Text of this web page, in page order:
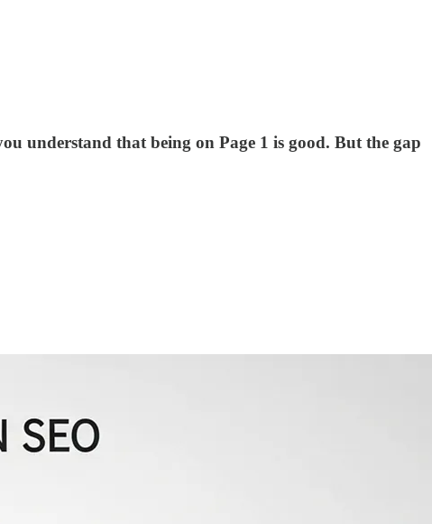
understand that being on Page 1 is good. But the gap